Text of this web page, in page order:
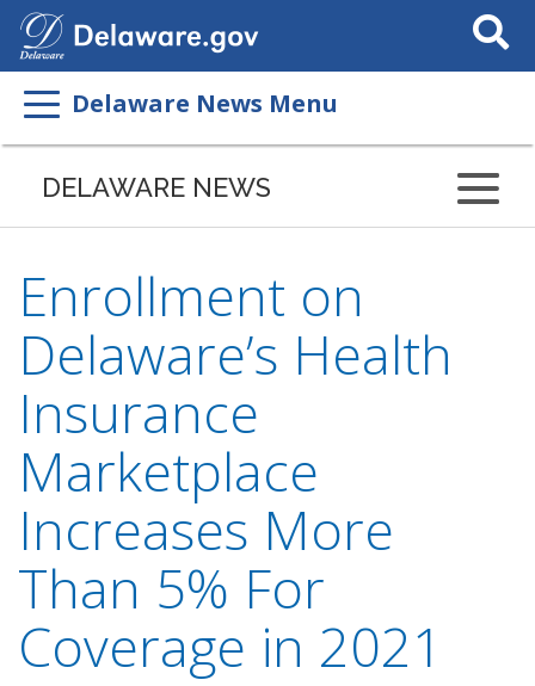
Search
This
Delaware News Menu
DELAWARE NEWS
Enrollment on
Delaware’s Health
Insurance
Marketplace
Increases More
Than 5% For
Coverage in 2021